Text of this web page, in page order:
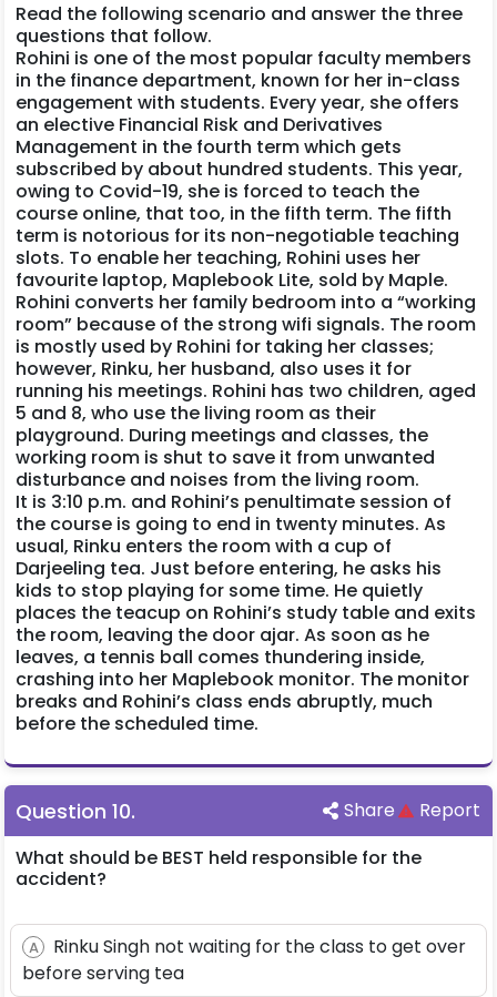
Read the following scenario and answer the three
questions that follow.
Rohini is one of the most popular faculty members
in the finance department, known for her in-class
engagement with students. Every year, she offers
an elective Financial Risk and Derivatives
Management in the fourth term which gets
subscribed by about hundred students. This year,
owing to Covid-19, she is forced to teach the
course online, that too, in the fifth term. The fifth
term is notorious for its non-negotiable teaching
slots. To enable her teaching, Rohini uses her
favourite laptop, Maplebook Lite, sold by Maple.
Rohini converts her family bedroom into a “working
room” because of the strong wifi signals. The room
is mostly used by Rohini for taking her classes;
however, Rinku, her husband, also uses it for
running his meetings. Rohini has two children, aged
5 and 8, who use the living room as their
playground. During meetings and classes, the
working room is shut to save it from unwanted
disturbance and noises from the living room.
It is 3:10 p.m. and Rohini’s penultimate session of
the course is going to end in twenty minutes. As
usual, Rinku enters the room with a cup of
Darjeeling tea. Just before entering, he asks his
kids to stop playing for some time. He quietly
places the teacup on Rohini’s study table and exits
the room, leaving the door ajar. As soon as he
leaves, a tennis ball comes thundering inside,
crashing into her Maplebook monitor. The monitor
breaks and Rohini’s class ends abruptly, much
before the scheduled time.
Question 10. Share
Report
What should be BEST held responsible for the
accident?
A
Rinku Singh not waiting for the class to get over
before serving tea